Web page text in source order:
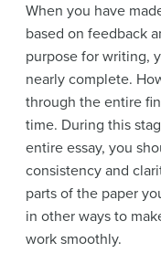
When you have
based on feedback
purpose for writing,
nearly complete.
through the entire
time. During this
entire essay, you
consistency and
parts of the paper
in other ways to
work smoothly.